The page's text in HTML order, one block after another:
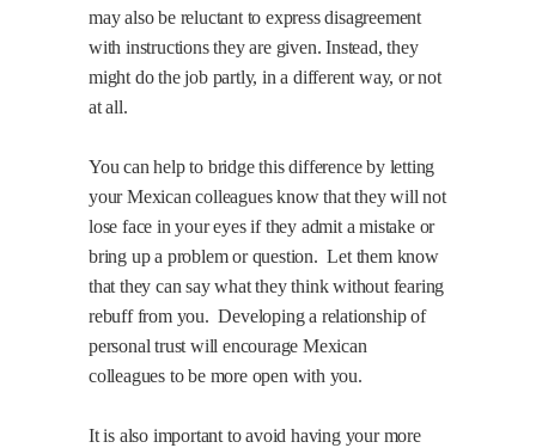
may also be reluctant to express disagreement
with instructions they are given. Instead, they
might do the job partly, in a different way, or not
at all.
You can help to bridge this difference by letting
your Mexican colleagues know that they will not
lose face in your eyes if they admit a mistake or
bring up a problem or question. Let them know
that they can say what they think without fearing
rebuff from you. Developing a relationship of
personal trust will encourage Mexican
colleagues to be more open with you.
It is also important to avoid having your more